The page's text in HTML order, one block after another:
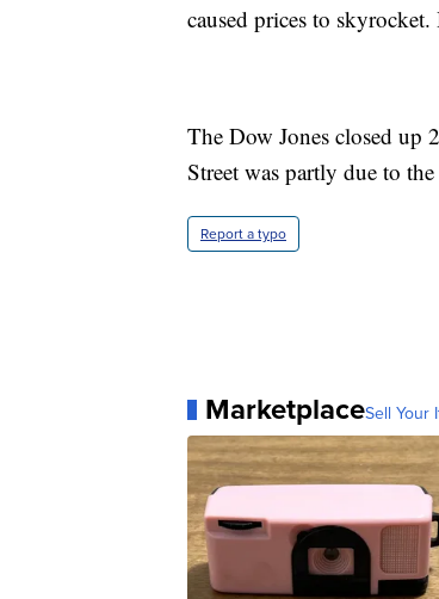
caused prices to
The Dow Jones closed up
Street was partly due to
Report a typo
MarketplaceSell Your